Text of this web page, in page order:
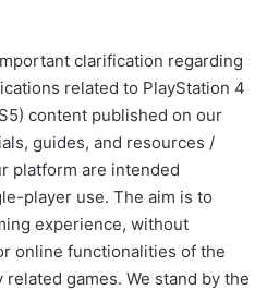
clarification regarding
related to PlayStation 4
content published on our
guides, and resources /
platform are intended
player use. The aim is to
experience, without
online functionalities of the
games. We stand by the